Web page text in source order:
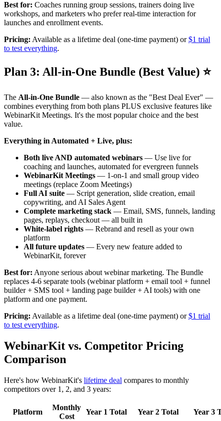
Best for: Coaches running group sessions, trainers doing live
workshops, and marketers who prefer real-time interaction for
launches and enrollment events.
Pricing: Available as a lifetime deal (one-time payment) or$1 trial
to test everything.
Plan 3: All-in-One Bundle (Best Value) ⭐
The All-in-One Bundle — also known as the "Best Deal Ever" —
combines everything from both plans PLUS exclusive features like
WebinarKit Meetings. It's the most popular choice and the best
value.
Everything in Automated + Live, plus:
Both live AND automated webinars — Use live for
coaching and launches, automated for evergreen funnels
WebinarKit Meetings — 1-on-1 and small group video
meetings (replace Zoom Meetings)
Full AI suite — Script generation, slide creation, email
copywriting, and AI Sales Agent
Complete marketing stack — Email, SMS, funnels, landing
pages, replays, checkout — all built in
White-label rights — Rebrand and resell as your own
platform
All future updates — Every new feature added to
WebinarKit, forever
Best for: Anyone serious about webinar marketing. The Bundle
replaces 4-6 separate tools (webinar platform + email tool + funnel
builder + SMS tool + landing page builder + AI tools) with one
platform and one payment.
Pricing: Available as a lifetime deal (one-time payment) or$1 trial
to test everything.
WebinarKit vs. Competitor Pricing
Comparison
Here's how WebinarKit's lifetime deal compares to monthly
competitors over 1, 2, and 3 years:
Platform
Monthly
Cost
Year 1 Total Year 2 Total Year 3